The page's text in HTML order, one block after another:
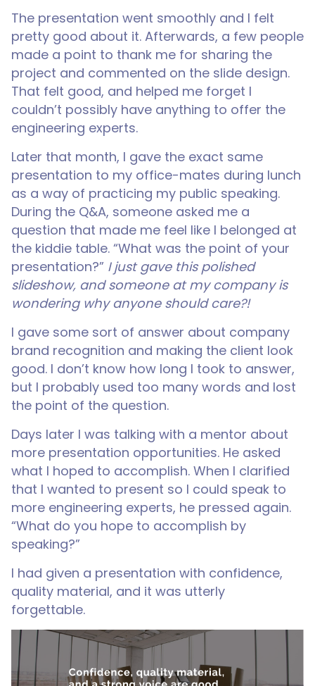
The presentation went smoothly and I felt
pretty good about it. Afterwards, a few people
made a point to thank me for sharing the
project and commented on the slide design.
That felt good, and helped me forget I
couldn’t possibly have anything to offer the
engineering experts.
Later that month, I gave the exact same
presentation to my office-mates during lunch
as a way of practicing my public speaking.
During the Q&A, someone asked me a
question that made me feel like I belonged at
the kiddie table. “What was the point of your
presentation?” I just gave this polished
slideshow, and someone at my company is
wondering why anyone should care?!
I gave some sort of answer about company
brand recognition and making the client look
good. I don’t know how long I took to answer,
but I probably used too many words and lost
the point of the question.
Days later I was talking with a mentor about
more presentation opportunities. He asked
what I hoped to accomplish. When I clarified
that I wanted to present so I could speak to
more engineering experts, he pressed again.
“What do you hope to accomplish by
speaking?”
I had given a presentation with confidence,
quality material, and it was utterly
forgettable.